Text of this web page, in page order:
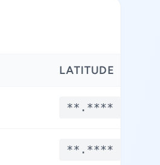
LATITUDE
**.****
**.****